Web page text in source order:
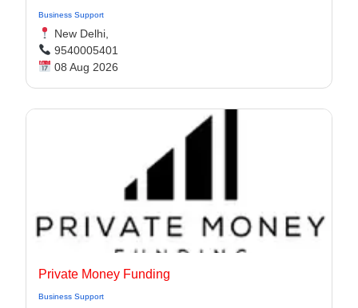
Business Support
New Delhi,
9540005401
08 Aug 2026
Private Money Funding
Business Support